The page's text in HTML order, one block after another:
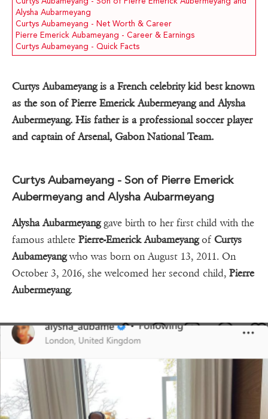
Alysha Aubarmeyang
Curtys Aubameyang - Net Worth & Career
Pierre Emerick Aubameyang - Career & Earnings
Curtys Aubameyang - Quick Facts
Curtys Aubameyang is a French celebrity kid best known
as the son of Pierre Emerick Aubermeyang and Alysha
Aubermeyang. His father is a professional soccer player
and captain of Arsenal, Gabon National Team.
Curtys Aubameyang - Son of Pierre Emerick
Aubermeyang and Alysha Aubarmeyang
Alysha Aubarmeyanggave birth to her first child with the
famous athlete Pierre-Emerick Aubameyangof Curtys
Aubameyangwho was born on August 13, 2011. On
October 3, 2016, she welcomed her second child, Pierre
Aubermeyang.